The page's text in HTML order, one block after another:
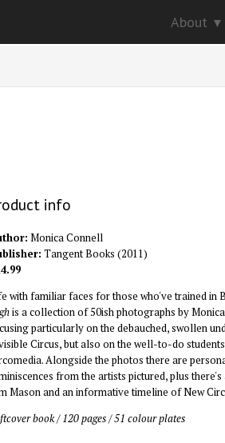
About ▼
info
Monica Connell
Tangent Books (2011)
with familiar faces for those who've trained in
is a collection of 50ish photographs by
particularly on the debauched, swollen
Circus, but also on the well-to-do
Alongside the photos there are
from the artists pictured, plus
Mason and an informative timeline of New
book / 120 pages / 51 colour plates